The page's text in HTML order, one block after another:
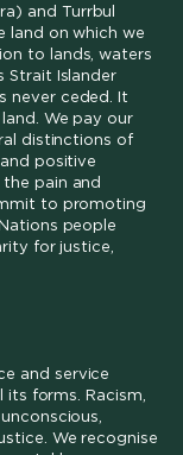
and Turrbul
land on which we
to lands, waters
Strait Islander
never ceded. It
We pay our
distinctions of
positive
pain and
to promoting
people
for justice,
and service
forms. Racism,
We recognise